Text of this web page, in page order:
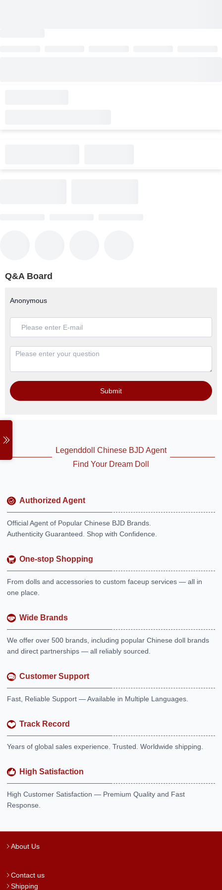
Q&A Board
Anonymous
Submit
Legenddoll Chinese BJD Agent
Find Your Dream Doll
Authorized Agent
Official Agent of Popular Chinese BJD Brands.
Authenticity Guaranteed. Shop with Confidence.
One-stop Shopping
From dolls and accessories to custom faceup services — all in
one place.
Wide Brands
We offer over 500 brands, including popular Chinese doll brands
and direct partnerships — all reliably sourced.
Customer Support
Fast, Reliable Support — Available in Multiple Languages.
Track Record
Years of global sales experience. Trusted. Worldwide shipping.
High Satisfaction
High Customer Satisfaction — Premium Quality and Fast
Response.
About Us
Contact us
Shipping